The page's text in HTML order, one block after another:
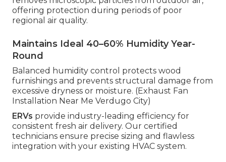
offering protection during periods of poor
regional air quality.
Maintains Ideal 40–60% Humidity Year-
Round
Balanced humidity control protects wood
furnishings and prevents structural damage from
excessive dryness or moisture. (Exhaust Fan
Installation Near Me Verdugo City)
ERVs provide industry-leading efficiency for
consistent fresh air delivery. Our certified
technicians ensure precise sizing and flawless
integration with your existing HVAC system.